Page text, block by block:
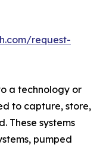
request-
a technology or
to capture, store,
These systems
pumped